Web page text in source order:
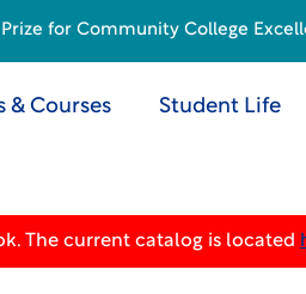
& Courses Student Life
The current catalog is located
for Community College